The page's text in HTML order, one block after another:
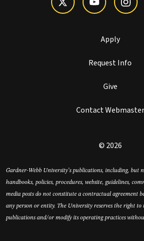
Apply
Request Info
Give
Contact Webmaster
© 2026
Gardner-Webb University’s publications, including, but
handbooks, policies, procedures, website, guidelines,
media posts do not constitute a contractual agreement
any person or entity. The University reserves the right
publications and/or modify its operating practices